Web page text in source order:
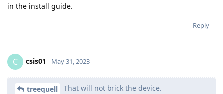
in the install guide.
Reply
C csis01 May 31, 2023
treequell That will not brick the device.